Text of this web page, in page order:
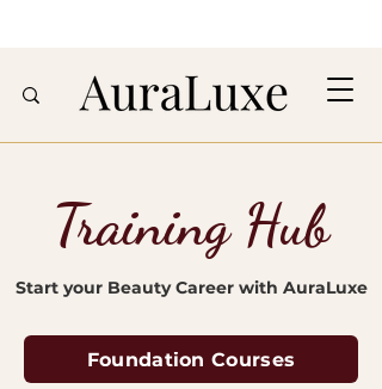
Training Hub
Start your Beauty Career with AuraLuxe
Foundation Courses